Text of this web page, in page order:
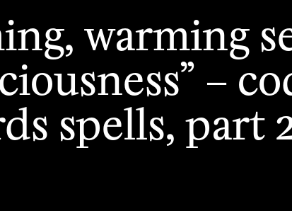
warming
–
spells, part